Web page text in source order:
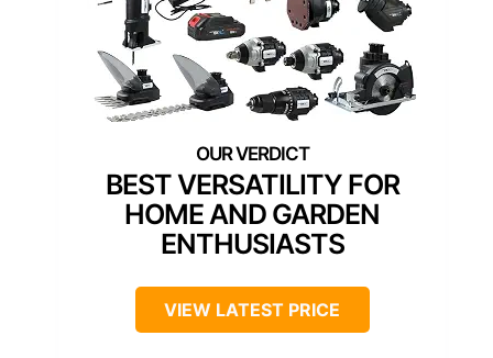
BEST VERSATILITY FOR
HOME AND GARDEN
ENTHUSIASTS
VIEW LATEST PRICE